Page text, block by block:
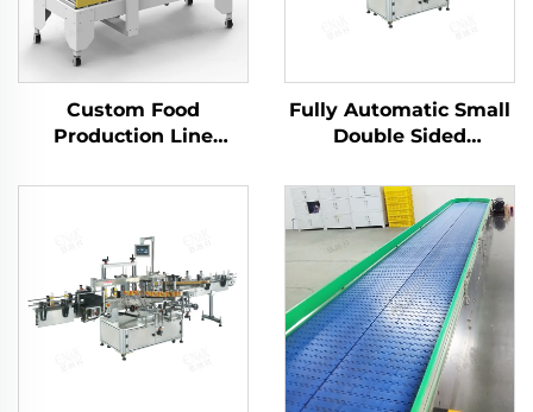
Custom Food
Production Line
Box Seal Packing
Machine ENKF-02
Fully Automatic Small
Double Sided
Adhesive Sticker
Labelling Machine